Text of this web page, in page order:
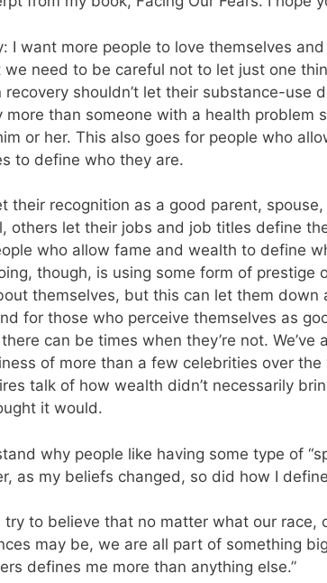
I want more people to love themselves
we need to be careful not to let just one
recovery shouldn’t let their substance-use
more than someone with a health problem
or her. This also goes for people who
to define who they are.
their recognition as a good parent,
others let their jobs and job titles define
who allow fame and wealth to define
though, is using some form of prestige
themselves, but this can let them down
for those who perceive themselves as
can be times when they’re not. We’ve
of more than a few celebrities over the
talk of how wealth didn’t necessarily
it would.
why people like having some type of
as my beliefs changed, so did how I
try to believe that no matter what our race,
may be, we are all part of something
defines me more than anything else.”